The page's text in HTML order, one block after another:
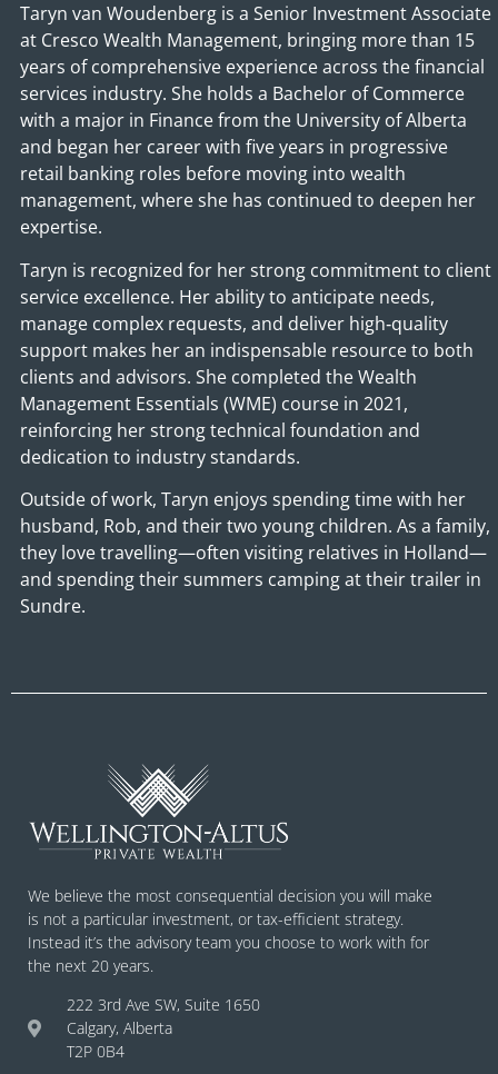
Taryn van Woudenberg is a Senior Investment Associate
at Cresco Wealth Management, bringing more than 15
years of comprehensive experience across the financial
services industry. She holds a Bachelor of Commerce
with a major in Finance from the University of Alberta
and began her career with five years in progressive
retail banking roles before moving into wealth
management, where she has continued to deepen her
expertise.
Taryn is recognized for her strong commitment to client
service excellence. Her ability to anticipate needs,
manage complex requests, and deliver high‑quality
support makes her an indispensable resource to both
clients and advisors. She completed the Wealth
Management Essentials (WME) course in 2021,
reinforcing her strong technical foundation and
dedication to industry standards.
Outside of work, Taryn enjoys spending time with her
husband, Rob, and their two young children. As a family,
they love travelling—often visiting relatives in Holland—
and spending their summers camping at their trailer in
Sundre.
We believe the most consequential decision you will make
is not a particular investment, or tax-efficient strategy.
Instead it’s the advisory team you choose to work with for
the next 20 years.
222 3rd Ave SW, Suite 1650
Calgary, Alberta
T2P 0B4